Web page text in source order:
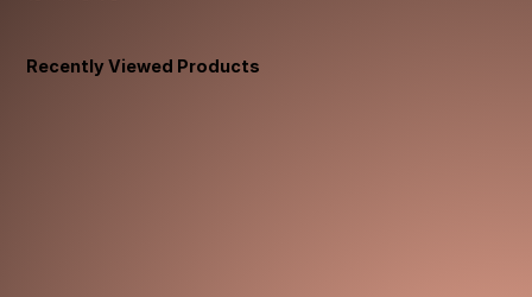
Recently Viewed Products